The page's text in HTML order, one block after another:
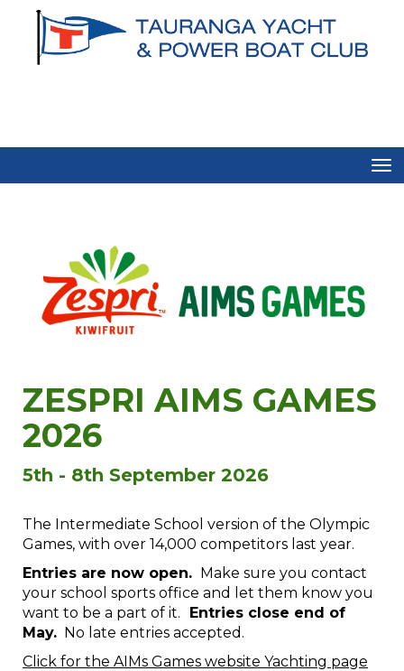
ZESPRI AIMS GAMES
2026
5th - 8th September 2026
The Intermediate School version of the Olympic
Games, with over 14,000 competitors last year.
Entries are now open. Make sure you contact
your school sports office and let them know you
want to be a part of it. Entries close end of
May. No late entries accepted.
Click for the AIMs Games website Yachting page